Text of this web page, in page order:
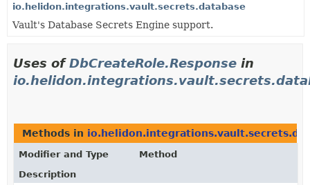
INDEX
HELP
io.helidon.integrations.vault.secrets.database
Vault's Database Secrets Engine support.
Uses ofDbCreateRole.Response in
Methods in
Modifier and Type
Method
Description